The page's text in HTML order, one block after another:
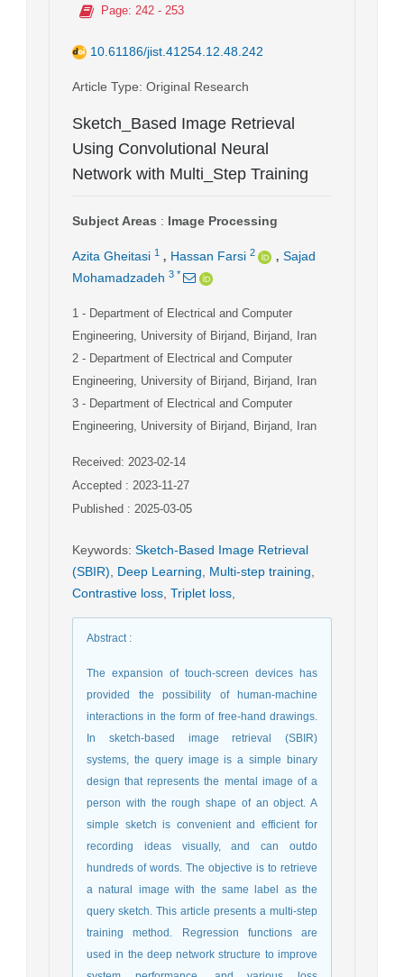
Page: 242 - 253
10.61186/jist.41254.12.48.242
Article Type: Original Research
Sketch_Based Image Retrieval
Using Convolutional Neural
Network with Multi_Step Training
Subject Areas : Image Processing
Azita Gheitasi 1 , Hassan Farsi 2 , Sajad
Mohamadzadeh 3 *
1 - Department of Electrical and Computer
Engineering, University of Birjand, Birjand, Iran
2 - Department of Electrical and Computer
Engineering, University of Birjand, Birjand, Iran
3 - Department of Electrical and Computer
Engineering, University of Birjand, Birjand, Iran
Received: 2023-02-14
Accepted : 2023-11-27
Published : 2025-03-05
Keywords: Sketch-Based Image Retrieval
(SBIR)
Deep Learning Multi-step training
Contrastive loss Triplet loss
Abstract:
The expansion of touch-screen devices has
provided the possibility of human-machine
interactions in the form of free-hand drawings.
In sketch-based image retrieval (SBIR)
systems, the query image is a simple binary
design that represents the mental image of a
person with the rough shape of an object. A
simple sketch is convenient and efficient for
recording ideas visually, and can outdo
hundreds of words. The objective is to retrieve
a natural image with the same label as the
query sketch. This article presents a multi-step
training method. Regression functions are
used in the deep network structure to improve